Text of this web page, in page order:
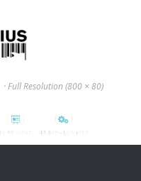
Full Resolution (800 × 80)